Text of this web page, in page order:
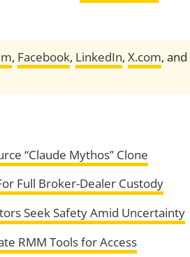
, Facebook, LinkedIn, X.com, and
“Claude Mythos” Clone
Full Broker-Dealer Custody
Seek Safety Amid Uncertainty
RMM Tools for Access